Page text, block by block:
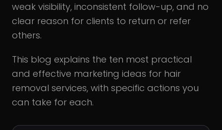
weak visibility, inconsistent follow-up, and no
clear reason for clients to return or refer
others.
This blog explains the ten most practical
and effective marketing ideas for hair
removal services, with specific actions you
can take for each.